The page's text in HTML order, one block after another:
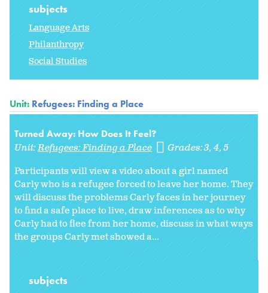
subjects
Language Arts
Philanthropy
Social Studies
Unit: Refugees: Finding a Place
Turned Away: How Does It Feel?
Unit:Refugees: Finding a Place Grades:3 4 5
Participants will view a video about a girl named
Carly who is a refugee forced to leave her home. They
will discuss the problems Carly faces in her journey
to find a safe place to live, draw inferences as to why
Carly had to flee from her home, discuss in what ways
the groups Carly met showed a...
subjects